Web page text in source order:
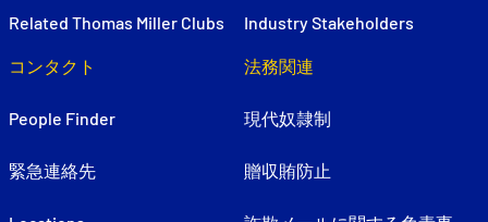
Related Thomas Miller Clubs Industry Stakeholders
コンタクト
People Finder
緊急連絡先
法務関連
現代奴隷制
贈収賄防止